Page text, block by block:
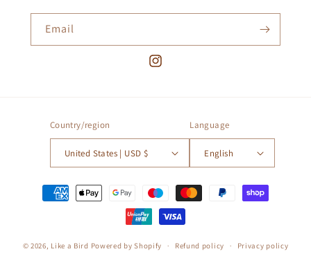
Email
Instagram
Country/region
United States | USD $
Language
English
Payment
methods
© 2026, Like a Bird Powered by Shopify Refund policy Privacy policy